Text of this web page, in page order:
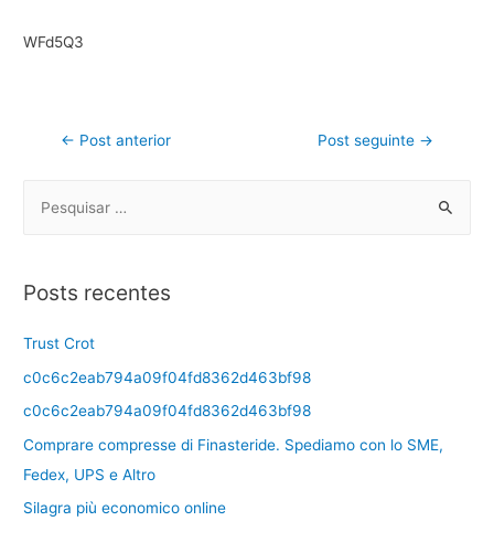
WFd5Q3
← Post anterior Post seguinte →
Posts recentes
Trust Crot
c0c6c2eab794a09f04fd8362d463bf98
c0c6c2eab794a09f04fd8362d463bf98
Comprare compresse di Finasteride. Spediamo con lo SME,
Fedex, UPS e Altro
Silagra più economico online